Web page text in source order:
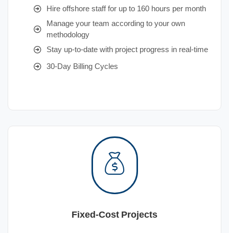
Hire offshore staff for up to 160 hours per month
Manage your team according to your own
methodology
Stay up-to-date with project progress in real-time
30-Day Billing Cycles
Fixed-Cost Projects